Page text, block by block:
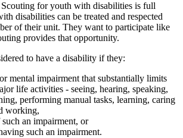
for youth with disabilities is full
disabilities can be treated and respected
of their unit. They want to participate like
provides that opportunity.
to have a disability if they:
mental impairment that substantially limits
life activities - seeing, hearing, speaking,
performing manual tasks, learning, caring
working,
an impairment, or
such an impairment.